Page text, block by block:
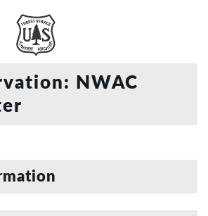
NWAC